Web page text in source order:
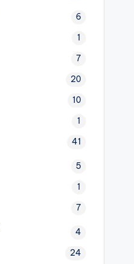
6
1
7
20
10
1
41
5
1
7
4
24